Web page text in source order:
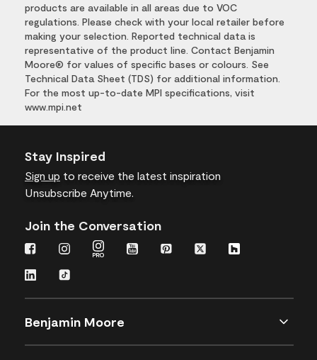
products are available in all areas due to VOC
regulations. Please check with your local retailer before
making your selection. Reported technical data is
representative of the product line. Contact Benjamin
Moore® for values of specific bases or colours. See
Technical Data Sheet (TDS) for additional information.
For the most up-to-date MPI specifications, visit
www.mpi.net
Stay Inspired
Sign up to receive the latest inspiration
Unsubscribe Anytime.
Join the Conversation
Benjamin Moore